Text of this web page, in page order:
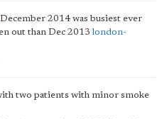
December 2014 was busiest ever
out than Dec 2013london-
two patients with minor smoke